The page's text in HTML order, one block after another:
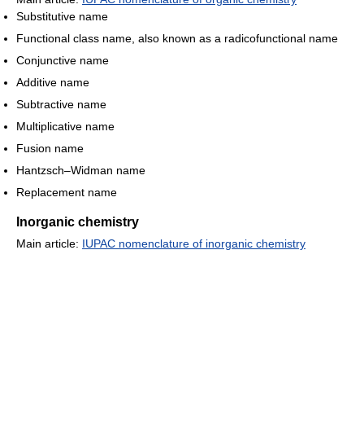
Substitutive name
Functional class name, also known as a radicofunctional name
Conjunctive name
Additive name
Subtractive name
Multiplicative name
Fusion name
Hantzsch–Widman name
Replacement name
Inorganic chemistry
Main article: IUPAC nomenclature of inorganic chemistry